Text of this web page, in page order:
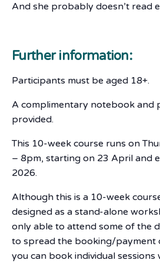
And she probably doesn’t read
Further information:
Participants must be aged 18+.
A complimentary notebook and
provided.
This 10-week course runs on
– 8pm, starting on 23 April and
2026.
Although this is a 10-week
designed as a stand-alone
only able to attend some of the
to spread the booking/payment
you can book individual sessions